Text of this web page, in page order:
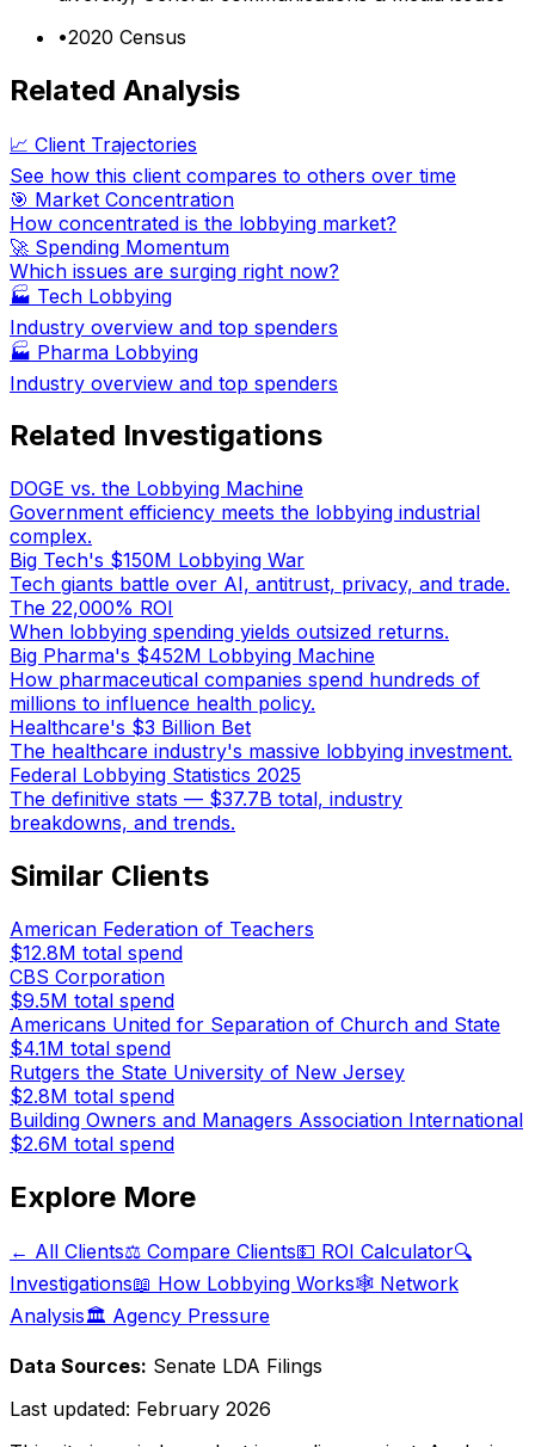
•2020 Census
Related Analysis
📈 Client Trajectories
See how this client compares to others over time
🎯 Market Concentration
How concentrated is the lobbying market?
🚀 Spending Momentum
Which issues are surging right now?
🏭 Tech Lobbying
Industry overview and top spenders
🏭 Pharma Lobbying
Industry overview and top spenders
Related Investigations
DOGE vs. the Lobbying Machine
Government efficiency meets the lobbying industrial
complex.
Big Tech's $150M Lobbying War
Tech giants battle over AI, antitrust, privacy, and trade.
The 22,000% ROI
When lobbying spending yields outsized returns.
Big Pharma's $452M Lobbying Machine
How pharmaceutical companies spend hundreds of
millions to influence health policy.
Healthcare's $3 Billion Bet
The healthcare industry's massive lobbying investment.
Federal Lobbying Statistics 2025
The definitive stats — $37.7B total, industry
breakdowns, and trends.
Similar Clients
American Federation of Teachers
$12.8M total spend
CBS Corporation
$9.5M total spend
Americans United for Separation of Church and State
$4.1M total spend
Rutgers the State University of New Jersey
$2.8M total spend
Building Owners and Managers Association International
$2.6M total spend
Explore More
← All Clients⚖️ Compare Clients💵 ROI Calculator🔍
Investigations📖 How Lobbying Works🕸️ Network
Analysis🏛️ Agency Pressure
Data Sources: Senate LDA Filings
Last updated: February 2026